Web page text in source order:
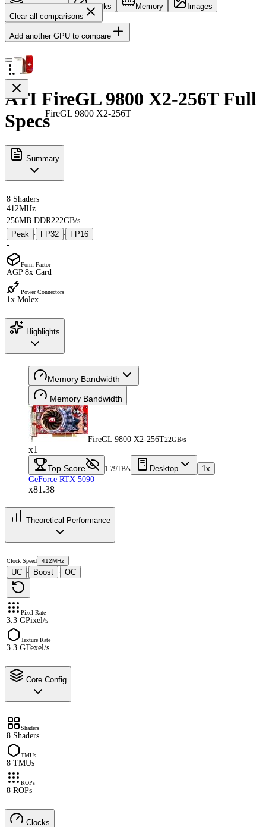
Core Config Clocks Memory
Images
Clear all comparisons
Add another GPU to compare
FireGL 9800 X2-256T
ATI FireGL 9800 X2-256T Full
Specs
Summary
8 Shaders
412MHz
256MB DDR222GB/s
Peak
· FP32 ·
FP16
-
Form Factor
AGP 8x Card
Power Connectors
1x Molex
Highlights
Memory Bandwidth
Memory Bandwidth
FireGL 9800 X2-256T22GB/s
x1
Top Score 1.79TB/s Desktop
1x
GeForce RTX 5090
x81.38
Theoretical Performance
Clock Speed 412MHz
UC · Boost · OC
Pixel Rate
3.3 GPixel/s
Texture Rate
3.3 GTexel/s
Core Config
Shaders
8 Shaders
TMUs
8 TMUs
ROPs
8 ROPs
Clocks